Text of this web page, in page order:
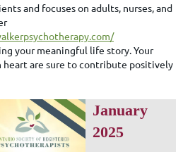
and focuses on adults, nurses, and
your meaningful life story. Your
heart are sure to contribute positively
January
2025